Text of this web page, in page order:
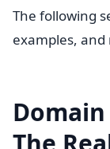
The following
examples,
Domain